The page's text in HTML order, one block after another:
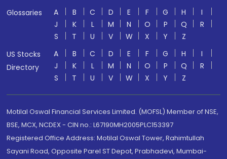
Glossaries
A B C D E F G H
I
J
K L M N O P Q
R
S
T U V W X Y
Z
US Stocks
Directory
A B C D E F G H
I
J
K L M N O P Q
R
S
T U V W X Y Z
Motilal Oswal Financial Services Limited. (MOFSL) Member of NSE,
BSE, MCX, NCDEX - CIN no.: L67190MH2005PLC153397
Registered Office Address: Motilal Oswal Tower, Rahimtullah
Sayani Road, Opposite Parel ST Depot, Prabhadevi, Mumbai-